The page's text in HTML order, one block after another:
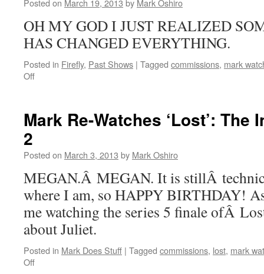
Posted on March 19, 2013 by Mark Oshiro
OH MY GOD I JUST REALIZED
HAS CHANGED EVERYTHING.
Posted in Firefly, Past Shows | Tagged commissions, mark
Offon
‘Firefly’:
Mark Re-Watches ‘Lost’:
2
Posted on March 3, 2013 by Mark Oshiro
MEGAN.Â MEGAN. It is stillÂ
where I am, so HAPPY BIRTHDAY!
me watching the series 5 finale ofÂ
about Juliet.
Posted in Mark Does Stuff | Tagged commissions, lost, mark
Offon